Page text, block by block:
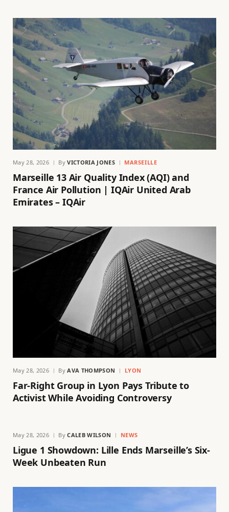
May 28, 2026 By VICTORIA JONES MARSEILLE
Marseille 13 Air Quality Index (AQI) and
France Air Pollution | IQAir United Arab
Emirates – IQAir
May 28, 2026 By AVA THOMPSON LYON
Far-Right Group in Lyon Pays Tribute to
Activist While Avoiding Controversy
May 28, 2026 By CALEB WILSON NEWS
Ligue 1 Showdown: Lille Ends Marseille’s Six-
Week Unbeaten Run